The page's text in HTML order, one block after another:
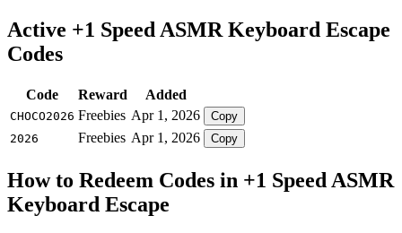
Active +1 Speed ASMR Keyboard Escape
Codes
Code Reward Added
CHOCO2026 Freebies Apr 1, 2026
Copy
2026
Freebies Apr 1, 2026 Copy
How to Redeem Codes in +1 Speed ASMR
Keyboard Escape